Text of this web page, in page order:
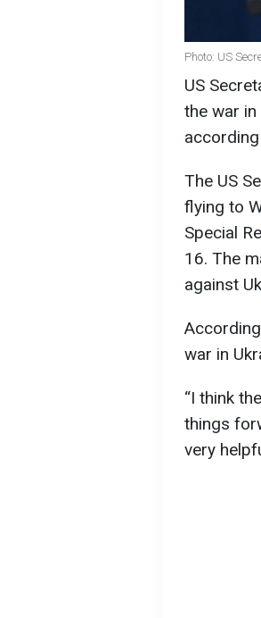
Photo: US
US
the war
The US
flying to
Special
16. The
against
war in
“I think
things
very